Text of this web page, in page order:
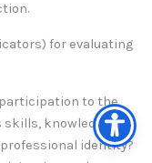
for evaluating
to the
knowledge,
identity?